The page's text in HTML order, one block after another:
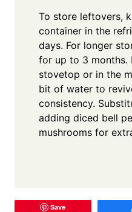
To store leftovers,
container in the
days. For longer
for up to 3 months.
stovetop or in the
bit of water to
consistency.
adding diced bell
mushrooms for
Save